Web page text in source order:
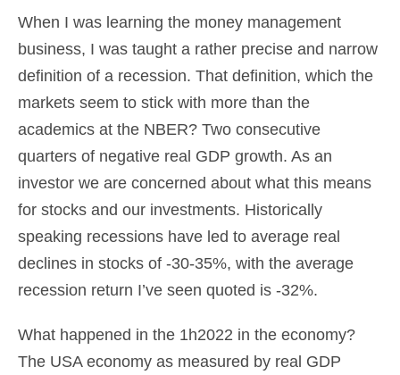
When I was learning the money management
business, I was taught a rather precise and narrow
definition of a recession. That definition, which the
markets seem to stick with more than the
academics at the NBER? Two consecutive
quarters of negative real GDP growth. As an
investor we are concerned about what this means
for stocks and our investments. Historically
speaking recessions have led to average real
declines in stocks of -30-35%, with the average
recession return I’ve seen quoted is -32%.
What happened in the 1h2022 in the economy?
The USA economy as measured by real GDP